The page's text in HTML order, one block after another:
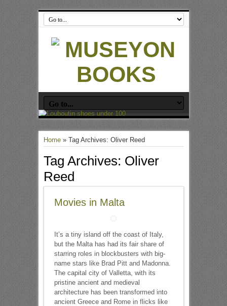
Home» Tag Archives: Oliver Reed
Tag Archives: Oliver
Reed
Movies in Malta
It’s a tiny island off the coast of Italy,
but the Malta has had its fair share of
starring roles in blockbusters with big-
name stars like Brad Pitt and Madonna.
The capital city of Valletta, with its
pristine ancient and medieval
architecture has been transformed into
ancient Greece and Rome in flicks like